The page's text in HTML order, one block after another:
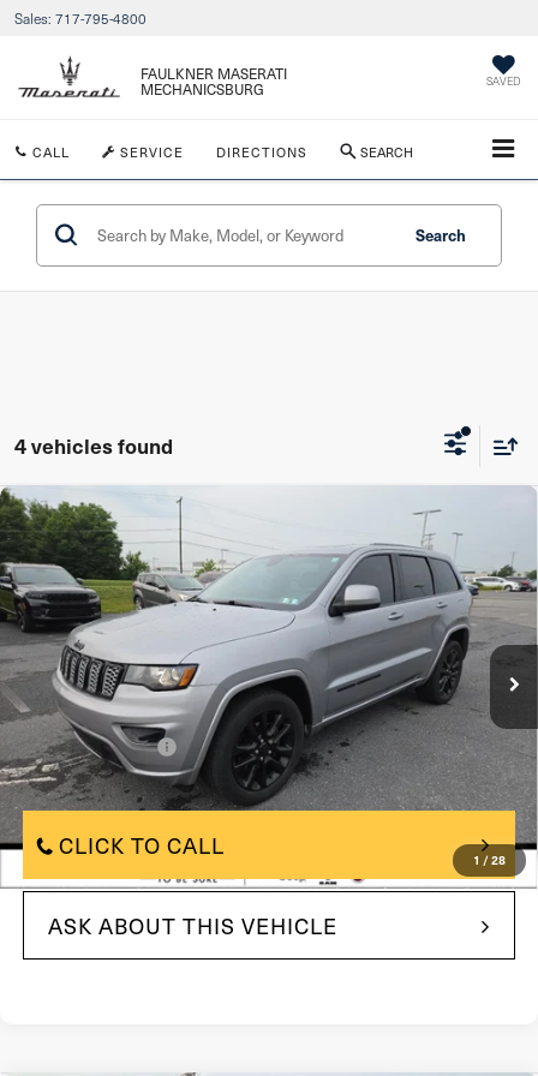
Sales: 717-795-4800
FAULKNER MASERATI
MECHANICSBURG SAVED
CALL SERVICE DIRECTIONS SEARCH
Search
4 vehicles found
1 / 28
2017Jeep Grand Cherokee
Avail*
Price Drop
VIN:1C4RJFAG8HC701947Stock:HC701947Model:WKJH74
In Stock Ext. Int.
$11,480
BEST PRICE:
Less
Market Price: $10,500
Documentation Fee $490
Internet Price $11,480
CLICK TO CALL
ASK ABOUT THIS VEHICLE
Compare Vehicle